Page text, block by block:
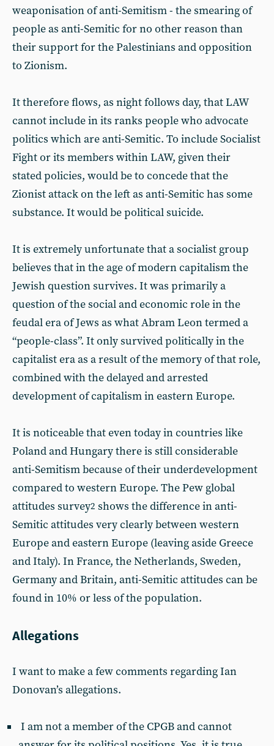
weaponisation of anti-Semitism - the smearing of
people as anti-Semitic for no other reason than
their support for the Palestinians and opposition
to Zionism.
It therefore flows, as night follows day, that LAW
cannot include in its ranks people who advocate
politics which are anti-Semitic. To include Socialist
Fight or its members within LAW, given their
stated policies, would be to concede that the
Zionist attack on the left as anti-Semitic has some
substance. It would be political suicide.
It is extremely unfortunate that a socialist group
believes that in the age of modern capitalism the
Jewish question survives. It was primarily a
question of the social and economic role in the
feudal era of Jews as what Abram Leon termed a
“people-class”. It only survived politically in the
capitalist era as a result of the memory of that role,
combined with the delayed and arrested
development of capitalism in eastern Europe.
It is noticeable that even today in countries like
Poland and Hungary there is still considerable
anti-Semitism because of their underdevelopment
compared to western Europe. The Pew global
attitudes survey2 shows the difference in anti-
Semitic attitudes very clearly between western
Europe and eastern Europe (leaving aside Greece
and Italy). In France, the Netherlands, Sweden,
Germany and Britain, anti-Semitic attitudes can be
found in 10% or less of the population.
Allegations
I want to make a few comments regarding Ian
Donovan’s allegations.
I am not a member of the CPGB and cannot